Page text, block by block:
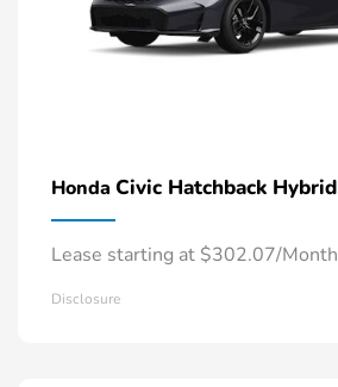
Honda Civic Hatchback Hybrid
Lease starting at $302.07/Month
Disclosure